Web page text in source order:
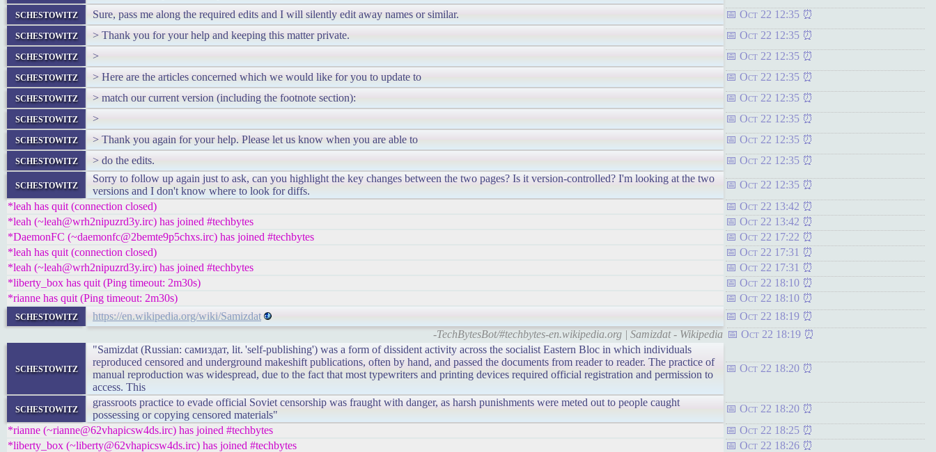
schestowitz Sure, pass me along the required edits and I will silently edit away names or similar. Oct 22 12:35
schestowitz > Thank you for your help and keeping this matter private. Oct 22 12:35
schestowitz > Oct 22 12:35
schestowitz > Here are the articles concerned which we would like for you to update to Oct 22 12:35
schestowitz > match our current version (including the footnote section): Oct 22 12:35
schestowitz > Oct 22 12:35
schestowitz > Thank you again for your help. Please let us know when you are able to Oct 22 12:35
schestowitz > do the edits. Oct 22 12:35
schestowitz
Sorry to follow up again just to ask, can you highlight the key changes between the two pages? Is it version-controlled? I'm looking at the two
versions and I don't know where to look for diffs.
Oct 22 12:35
*leah has quit (connection closed)
Oct 22 13:42
*leah (~leah@wrh2nipuzrd3y.irc) has joined #techbytes
Oct 22 13:42
*DaemonFC (~daemonfc@2bemte9p5chxs.irc) has joined #techbytes
Oct 22 17:22
*leah has quit (connection closed)
Oct 22 17:31
*leah (~leah@wrh2nipuzrd3y.irc) has joined #techbytes
Oct 22 17:31
*liberty_box has quit (Ping timeout: 2m30s)
Oct 22 18:10
*rianne has quit (Ping timeout: 2m30s)
Oct 22 18:10
schestowitz https://en.wikipedia.org/wiki/Samizdat
Oct 22 18:19
-TechBytesBot/#techbytes-en.wikipedia.org | Samizdat - Wikipedia
Oct 22 18:19
schestowitz
"Samizdat (Russian: самиздат, lit. 'self-publishing') was a form of dissident activity across the socialist Eastern Bloc in which individuals
reproduced censored and underground makeshift publications, often by hand, and passed the documents from reader to reader. The practice of
manual reproduction was widespread, due to the fact that most typewriters and printing devices required official registration and permission to
access. This
Oct 22 18:20
schestowitz
grassroots practice to evade official Soviet censorship was fraught with danger, as harsh punishments were meted out to people caught
possessing or copying censored materials"
Oct 22 18:20
*rianne (~rianne@62vhapicsw4ds.irc) has joined #techbytes
Oct 22 18:25
*liberty_box (~liberty@62vhapicsw4ds.irc) has joined #techbytes
Oct 22 18:26